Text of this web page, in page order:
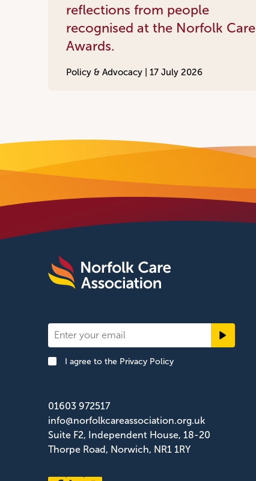
reflections from people
recognised at the Norfolk Care
Awards.
Policy & Advocacy | 17 July 2026
Newsletter
Signup
I agree to the Privacy Policy
01603 972517
info@norfolkcareassociation.org.uk
Suite F2, Independent House, 18-20
Thorpe Road, Norwich, NR1 1RY